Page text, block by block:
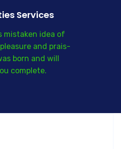
Services
mistaken idea of
and prais-
born and will
complete.